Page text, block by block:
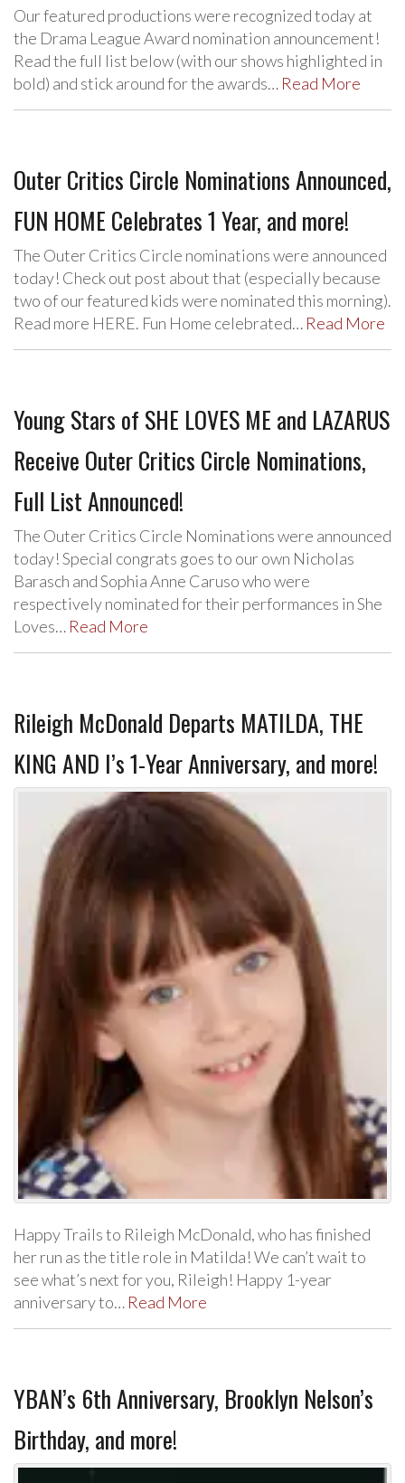
Our featured productions were recognized today at
the Drama League Award nomination announcement!
Read the full list below (with our shows highlighted in
bold) and stick around for the awards… Read More
Outer Critics Circle Nominations Announced,
FUN HOME Celebrates 1 Year, and more!
The Outer Critics Circle nominations were announced
today! Check out post about that (especially because
two of our featured kids were nominated this morning).
Read more HERE. Fun Home celebrated… Read More
Young Stars of SHE LOVES ME and LAZARUS
Receive Outer Critics Circle Nominations,
Full List Announced!
The Outer Critics Circle Nominations were announced
today! Special congrats goes to our own Nicholas
Barasch and Sophia Anne Caruso who were
respectively nominated for their performances in She
Loves… Read More
Rileigh McDonald Departs MATILDA, THE
KING AND I’s 1-Year Anniversary, and more!
Happy Trails to Rileigh McDonald, who has finished
her run as the title role in Matilda! We can’t wait to
see what’s next for you, Rileigh! Happy 1-year
anniversary to… Read More
YBAN’s 6th Anniversary, Brooklyn Nelson’s
Birthday, and more!